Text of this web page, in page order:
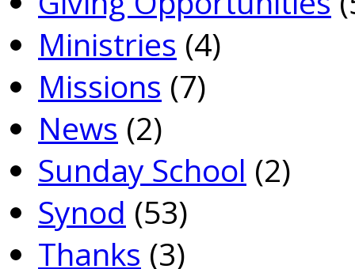
Ministries (4)
Missions (7)
News (2)
Sunday School (2)
Synod (53)
Thanks (3)